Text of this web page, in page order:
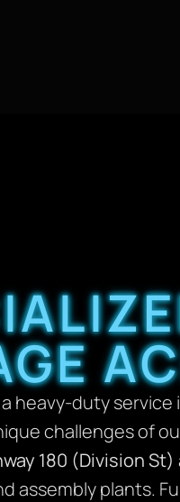
heavy-duty
challenges of
180 (Division St)
assembly plants.